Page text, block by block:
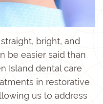
bright, and
be easier said than
Island dental care
in restorative
us to address